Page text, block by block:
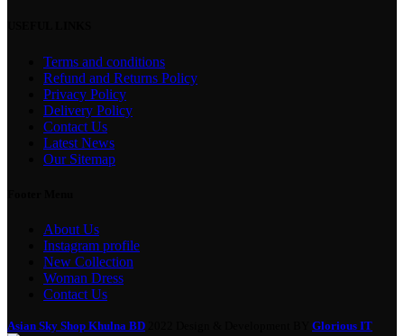
Terms and conditions
Refund and Returns Policy
Privacy Policy
Delivery Policy
Contact Us
Latest News
Our Sitemap
About Us
Instagram profile
New Collection
Woman Dress
Contact Us
Asian Sky Shop Khulna BD Glorious IT